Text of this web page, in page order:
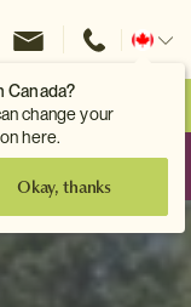
Canada?
change your
here.
Okay, thanks
Tours
Change
Make an Enquiry
travel as two.